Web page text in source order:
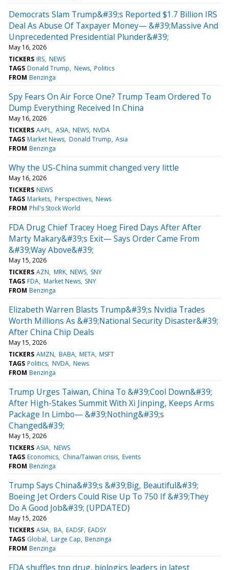
Democrats Slam Trump&#39;s Reported $1.7 Billion IRS
Deal As Abuse Of Taxpayer Money— &#39;Massive And
Unprecedented Presidential Plunder&#39;
May 16, 2026
TICKERS IRS NEWS
TAGS Donald Trump News Politics
FROM Benzinga
Spy Fears On Air Force One? Trump Team Ordered To
Dump Everything Received In China
May 16, 2026
TICKERS AAPL ASIA NEWS NVDA
TAGS Market News Donald Trump Asia
FROM Benzinga
Why the US-China summit changed very little
May 16, 2026
TICKERS NEWS
TAGS Markets Perspectives News
FROM Phil's Stock World
FDA Drug Chief Tracey Hoeg Fired Days After After
Marty Makary&#39;s Exit— Says Order Came From
&#39;Way Above&#39;
May 15, 2026
TICKERS AZN MRK NEWS SNY
TAGS FDA Market News SNY
FROM Benzinga
Elizabeth Warren Blasts Trump&#39;s Nvidia Trades
Worth Millions As &#39;National Security Disaster&#39;
After China Chip Deals
May 15, 2026
TICKERS AMZN BABA META MSFT
TAGS Politics NVDA News
FROM Benzinga
Trump Urges Taiwan, China To &#39;Cool Down&#39;
After High-Stakes Summit With Xi Jinping, Keeps Arms
Package In Limbo— &#39;Nothing&#39;s
Changed&#39;
May 15, 2026
TICKERS ASIA NEWS
TAGS Economics China/Taiwan crisis Events
FROM Benzinga
Trump Says China&#39;s &#39;Big, Beautiful&#39;
Boeing Jet Orders Could Rise Up To 750 If &#39;They
Do A Good Job&#39; (UPDATED)
May 15, 2026
TICKERS ASIA BA EADSF EADSY
TAGS Global Large Cap Benzinga
FROM Benzinga
FDA shuffles top drug, biologics leaders in latest